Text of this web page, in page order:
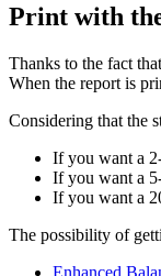
Print with
Thanks to the fact
When the report is
Considering that the
If you want a
If you want a
If you want a
The possibility of
Enhanced